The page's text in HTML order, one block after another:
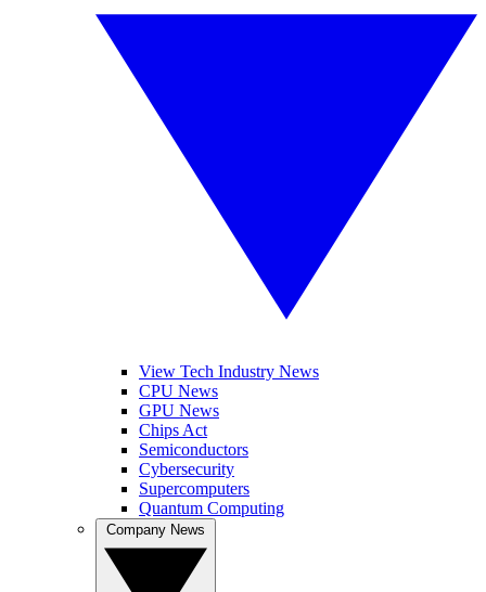
View Tech Industry News
CPU News
GPU News
Chips Act
Semiconductors
Cybersecurity
Supercomputers
Quantum Computing